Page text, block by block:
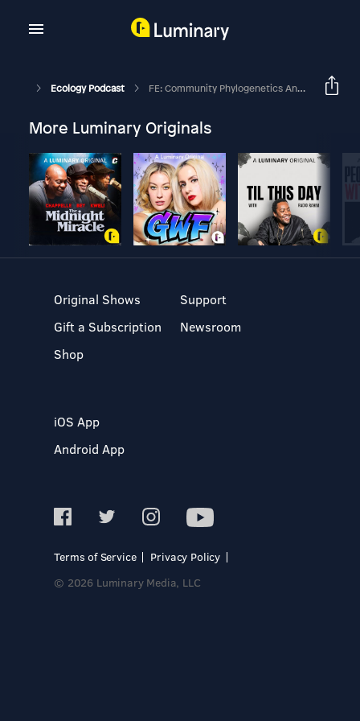
Ecology Podcast FE: Community Phylogenetics And Ecosystem Functioning With Anita Narwani And Patrick Venail
More Luminary Originals
Original Shows
Gift a Subscription
Shop
Support
Newsroom
iOS App
Android App
Terms of Service
Privacy Policy
© 2026 Luminary Media, LLC